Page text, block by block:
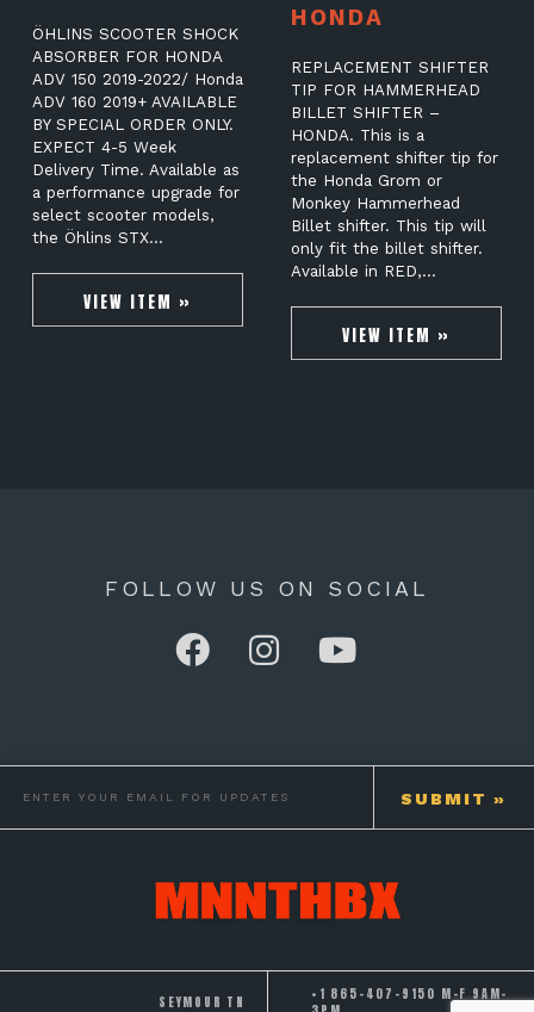
ÖHLINS SCOOTER SHOCK
ABSORBER FOR HONDA
ADV 150 2019-2022/ Honda
ADV 160 2019+ AVAILABLE
BY SPECIAL ORDER ONLY.
EXPECT 4-5 Week
Delivery Time. Available as
a performance upgrade for
select scooter models,
the Öhlins STX…
VIEW ITEM »
HONDA
REPLACEMENT SHIFTER
TIP FOR HAMMERHEAD
BILLET SHIFTER –
HONDA. This is a
replacement shifter tip for
the Honda Grom or
Monkey Hammerhead
Billet shifter. This tip will
only fit the billet shifter.
Available in RED,…
VIEW ITEM »
FOLLOW US ON SOCIAL
SEYMOUR TN
+1 865-407-9150 M-F 9AM-